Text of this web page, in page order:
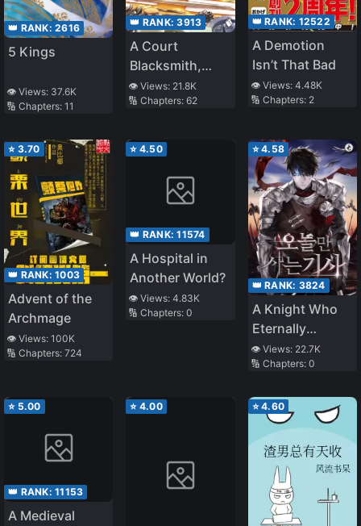
👑 RANK: 2616
5 Kings
👁️ Views: 37.6K
🔢 Chapters: 11
👑 RANK:3913
A Court
Blacksmith,
whom was
Condemned for
Smelling
Woman’, was
Picked up by a
Friendly Guild
Happiness
👁️ Views: 21.8K
🔢 Chapters:62
👑 RANK: 12522
A Demotion
Isn’t That Bad
👁️ Views: 4.48K
🔢 Chapters: 2
⭐ 3.70
👑 RANK: 1003
Advent of the
Archmage
👁️ Views: 100K
🔢 Chapters: 724
⭐ 4.50
👑 RANK:11574
A Hospital in
Another World?
👁️ Views:4.83K
🔢 Chapters:0
⭐4.58
👑 RANK: 3824
A Knight Who
Eternally
Regresses
👁️ Views: 22.7K
🔢 Chapters: 0
⭐ 5.00
👑 RANK: 11153
A Medieval
⭐ 4.00 ⭐4.60